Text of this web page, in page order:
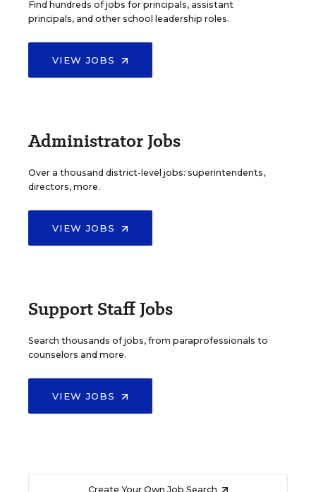
Find hundreds of jobs for principals, assistant
principals, and other school leadership roles.
VIEW JOBS
Administrator Jobs
Over a thousand district-level jobs: superintendents,
directors, more.
VIEW JOBS
Support Staff Jobs
Search thousands of jobs, from paraprofessionals to
counselors and more.
VIEW JOBS
Create Your Own Job Search